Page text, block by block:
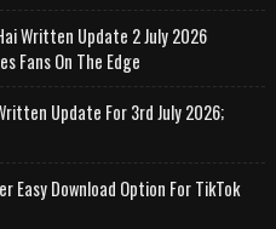
Written Update 2 July 2026
Fans On The Edge
Update For 3rd July 2026;
Easy Download Option For TikTok